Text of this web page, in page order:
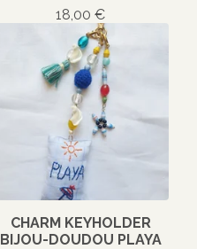
18,00 €
CHARM KEYHOLDER
BIJOU-DOUDOU PLAYA